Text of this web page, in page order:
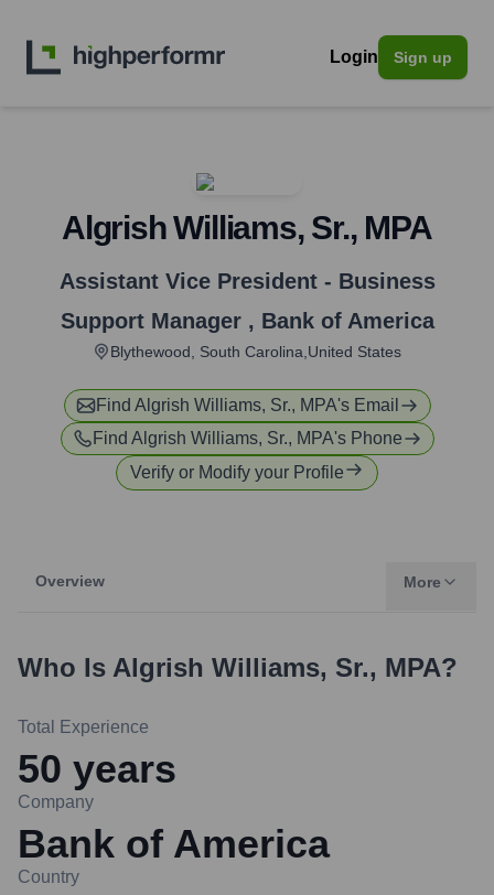
Login Sign up
Algrish Williams, Sr., MPA
Assistant Vice President - Business
Support Manager , Bank of America
Blythewood, South Carolina,United States
Find Algrish Williams, Sr., MPA's Email
Find Algrish Williams, Sr., MPA's Phone
Verify or Modify your Profile
Overview More
Who Is Algrish Williams, Sr., MPA?
Total Experience
50 years
Company
Bank of America
Country